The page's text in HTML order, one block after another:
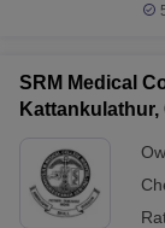
SRM Medical
Kattankulathur,